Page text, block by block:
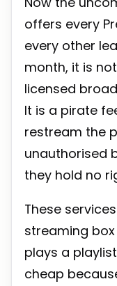
offers every
every other
month, it is
licensed
It is a pirate
restream the
unauthorised
they hold no
These
streaming
plays a
cheap